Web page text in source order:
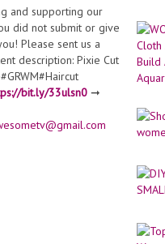
and supporting our
did not submit or give
Please sent us a
description: Pixie Cut
bit.ly/33ulsn0 ➞